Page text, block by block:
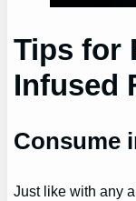
Tips for
Infused
Consume
Just like with any